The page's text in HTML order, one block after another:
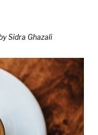
Sidra Ghazali